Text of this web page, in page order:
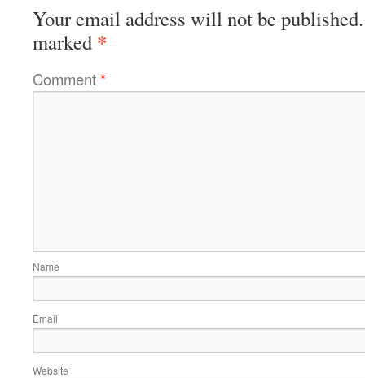
Your email address will not be published.
marked *
Comment*
Name
Email
Website